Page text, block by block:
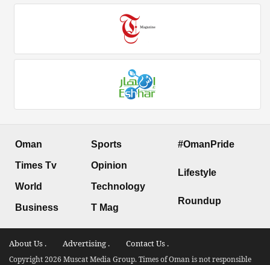
Oman
Times Tv
World
Business
Sports
Opinion
Technology
T Mag
#OmanPride
Lifestyle
Roundup
About Us . Advertising . Contact Us .
Copyright 2026 Muscat Media Group. Times of Oman is not responsible